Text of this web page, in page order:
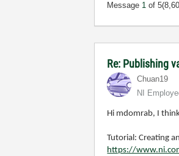
Message 1 of 5
Re: Publishing
Chuan19
NI
Hi mdomrab, I
Tutorial: Creating
https://